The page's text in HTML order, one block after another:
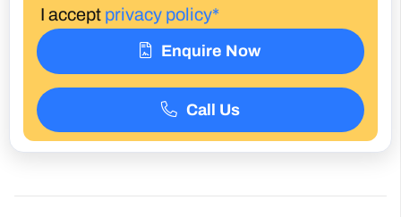
I accept privacy policy*
Enquire Now
Call Us